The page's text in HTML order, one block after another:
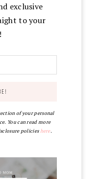
exclusive
to your
of your personal
You can read more
policies here.